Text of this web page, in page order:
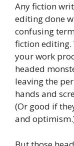
Any fiction
editing done
confusing
fiction editing.
your work
headed
leaving the
hands and
(Or good if
and